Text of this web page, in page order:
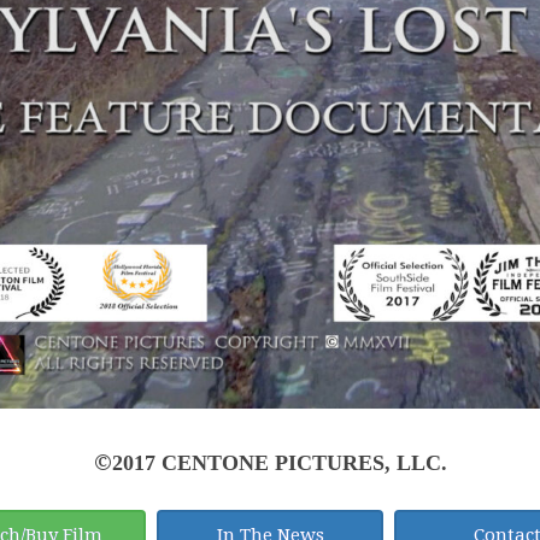
©2017 CENTONE PICTURES, LLC.
Buy Film In The News Contact